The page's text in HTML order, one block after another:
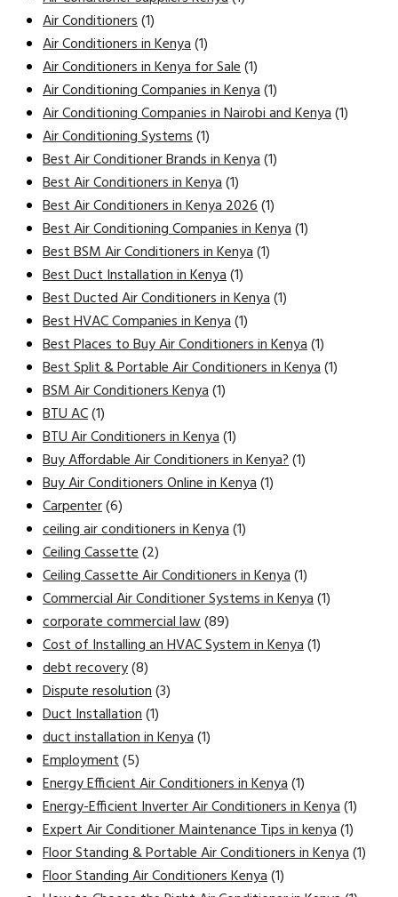
Air Conditioners(1)
Air Conditioners in Kenya(1)
Air Conditioners in Kenya for Sale(1)
Air Conditioning Companies in Kenya(1)
Air Conditioning Companies in Nairobi and Kenya(1)
Air Conditioning Systems(1)
Best Air Conditioner Brands in Kenya(1)
Best Air Conditioners in Kenya(1)
Best Air Conditioners in Kenya 2026(1)
Best Air Conditioning Companies in Kenya(1)
Best BSM Air Conditioners in Kenya(1)
Best Duct Installation in Kenya(1)
Best Ducted Air Conditioners in Kenya(1)
Best HVAC Companies in Kenya(1)
Best Places to Buy Air Conditioners in Kenya(1)
Best Split & Portable Air Conditioners in Kenya(1)
BSM Air Conditioners Kenya(1)
BTU AC(1)
BTU Air Conditioners in Kenya(1)
Buy Affordable Air Conditioners in Kenya?(1)
Buy Air Conditioners Online in Kenya(1)
Carpenter(6)
ceiling air conditioners in Kenya(1)
Ceiling Cassette(2)
Ceiling Cassette Air Conditioners in Kenya(1)
Commercial Air Conditioner Systems in Kenya(1)
corporate commercial law(89)
Cost of Installing an HVAC System in Kenya(1)
debt recovery(8)
Dispute resolution(3)
Duct Installation(1)
duct installation in Kenya(1)
Employment(5)
Energy Efficient Air Conditioners in Kenya(1)
Energy-Efficient Inverter Air Conditioners in Kenya(1)
Expert Air Conditioner Maintenance Tips in kenya(1)
Floor Standing & Portable Air Conditioners in Kenya(1)
Floor Standing Air Conditioners Kenya(1)